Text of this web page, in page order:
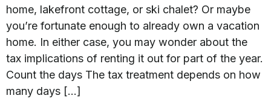
home, lakefront cottage, or ski chalet? Or maybe
you’re fortunate enough to already own a vacation
home. In either case, you may wonder about the
tax implications of renting it out for part of the year.
Count the days The tax treatment depends on how
many days […]